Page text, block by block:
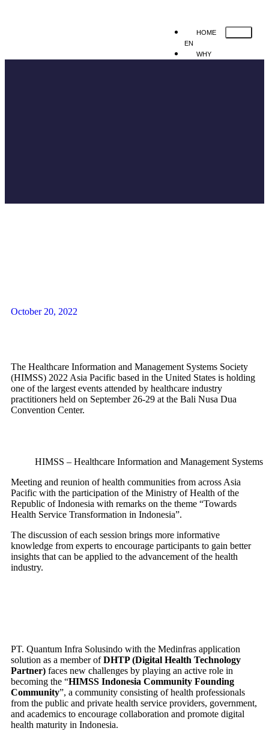
HOME
EN
WHY
application
Human
Resource
ABOUT US
October 20, 2022
The Healthcare Information and Management Systems Society
(HIMSS) 2022 Asia Pacific based in the United States is holding
one of the largest events attended by healthcare industry
practitioners held on September 26-29 at the Bali Nusa Dua
Convention Center.
HIMSS – Healthcare Information and Management Systems
Meeting and reunion of health communities from across Asia
Pacific with the participation of the Ministry of Health of the
Republic of Indonesia with remarks on the theme “Towards
Health Service Transformation in Indonesia”.
The discussion of each session brings more informative
knowledge from experts to encourage participants to gain better
insights that can be applied to the advancement of the health
industry.
PT. Quantum Infra Solusindo with the Medinfras application
solution as a member ofDHTP (Digital Health Technology
Partner) faces new challenges by playing an active role in
becoming the “HIMSS Indonesia Community Founding
Community”, a community consisting of health professionals
from the public and private health service providers, government,
and academics to encourage collaboration and promote digital
health maturity in Indonesia.